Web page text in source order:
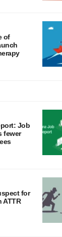
of
Job
fewer
for
ATTR